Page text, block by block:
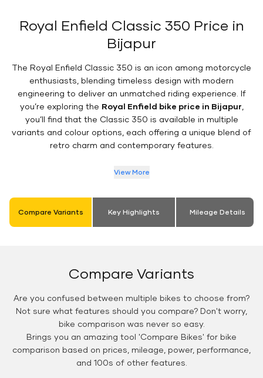
Royal Enfield Classic 350 Price in
Bijapur
The Royal Enfield Classic 350 is an icon among motorcycle
enthusiasts, blending timeless design with modern
engineering to deliver an unmatched riding experience. If
you’re exploring the Royal Enfield bike price in Bijapur
you’ll find that the Classic 350 is available in multiple
variants and colour options, each offering a unique blend of
retro charm and contemporary features.
View More
Compare Variants Key Highlights Mileage Details
Compare Variants
Are you confused between multiple bikes to choose from?
Not sure what features should you compare? Don't worry,
bike comparison was never so easy.
Brings you an amazing tool 'Compare Bikes' for bike
comparison based on prices, mileage, power, performance,
and 100s of other features.